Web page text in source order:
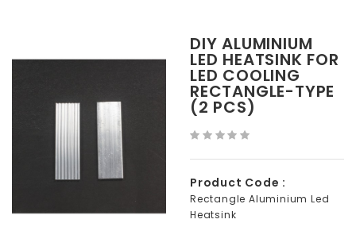
DIY ALUMINIUM
LED HEATSINK FOR
LED COOLING
RECTANGLE-TYPE
(2 PCS)
Product Code :
Rectangle Aluminium Led
Heatsink